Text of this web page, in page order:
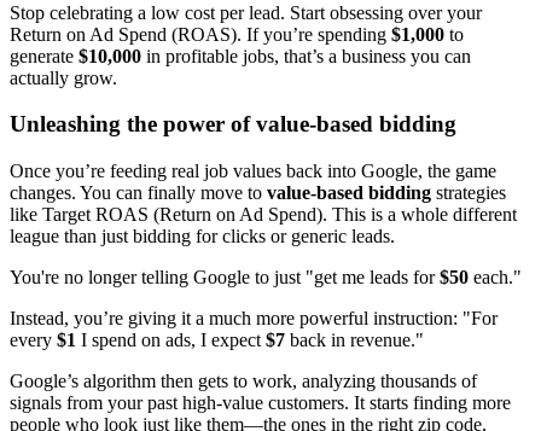
Stop celebrating a low cost per lead. Start obsessing over your
Return on Ad Spend (ROAS). If you’re spending $1,000 to
generate $10,000 in profitable jobs, that’s a business you can
actually grow.
Unleashing the power of value-based bidding
Once you’re feeding real job values back into Google, the game
changes. You can finally move to value-based bidding strategies
like Target ROAS (Return on Ad Spend). This is a whole different
league than just bidding for clicks or generic leads.
You're no longer telling Google to just "get me leads for$50 each."
Instead, you’re giving it a much more powerful instruction: "For
every $1 I spend on ads, I expect $7 back in revenue."
Google’s algorithm then gets to work, analyzing thousands of
signals from your past high-value customers. It starts finding more
people who look just like them—the ones in the right zip code,